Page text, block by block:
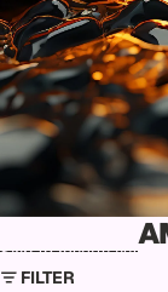
Skip to results list
FILTER